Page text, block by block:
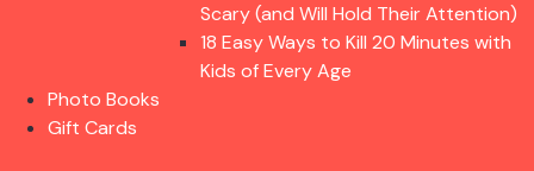
Scary (and Will Hold Their Attention)
18 Easy Ways to Kill 20 Minutes with
Kids of Every Age
Photo Books
Gift Cards